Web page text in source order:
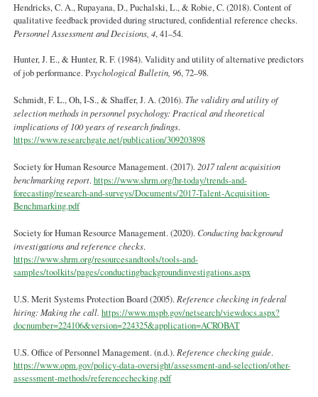
Hendricks, C. A., Rupayana, D., Puchalski, L., & Robie, C. (2018). Content of
qualitative feedback provided during structured, confidential reference checks.
Personnel Assessment and Decisions, 4, 41–54.
Hunter, J. E., & Hunter, R. F. (1984). Validity and utility of alternative predictors
of job performance. Psychological Bulletin, 96, 72–98.
Schmidt, F. L., Oh, I-S., & Shaffer, J. A. (2016). The validity and utility of
selection methods in personnel psychology: Practical and theoretical
implications of 100 years of research findings.
https://www.researchgate.net/publication/309203898
Society for Human Resource Management. (2017). 2017 talent acquisition
benchmarking report.https://www.shrm.org/hr-today/trends-and-
forecasting/research-and-surveys/Documents/2017-Talent-Acquisition-
Benchmarking.pdf
Society for Human Resource Management. (2020).Conducting background
investigations and reference checks.
https://www.shrm.org/resourcesandtools/tools-and-
samples/toolkits/pages/conductingbackgroundinvestigations.aspx
U.S. Merit Systems Protection Board (2005). Reference checking in federal
hiring: Making the call. https://www.mspb.gov/netsearch/viewdocs.aspx?
docnumber=224106&version=224325&application=ACROBAT
U.S. Office of Personnel Management. (n.d.). Reference checking guide.
https://www.opm.gov/policy-data-oversight/assessment-and-selection/other-
assessment-methods/referencechecking.pdf